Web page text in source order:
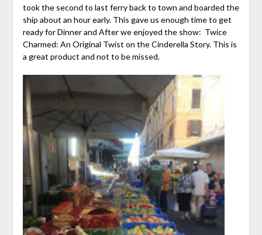
took the second to last ferry back to town and boarded the
ship about an hour early. This gave us enough time to get
ready for Dinner and After we enjoyed the show: Twice
Charmed: An Original Twist on the Cinderella Story. This is
a great product and not to be missed.